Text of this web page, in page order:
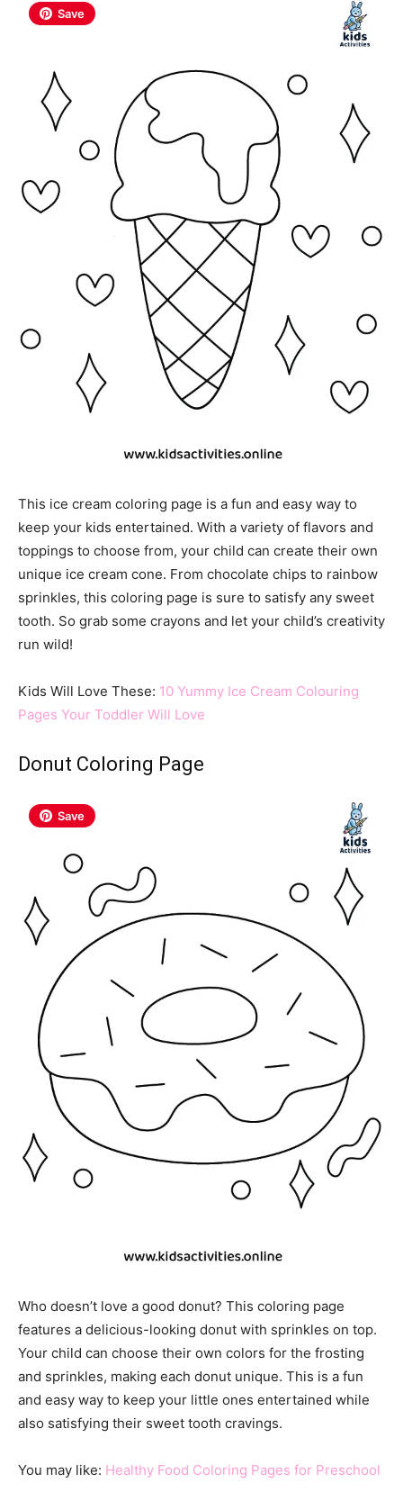
Save
This ice cream coloring page is a fun and easy way to
keep your kids entertained. With a variety of flavors and
toppings to choose from, your child can create their own
unique ice cream cone. From chocolate chips to rainbow
sprinkles, this coloring page is sure to satisfy any sweet
tooth. So grab some crayons and let your child’s creativity
run wild!
Kids Will Love These: 10 Yummy Ice Cream Colouring
Pages Your Toddler Will Love
Donut Coloring Page
Save
Who doesn’t love a good donut? This coloring page
features a delicious-looking donut with sprinkles on top.
Your child can choose their own colors for the frosting
and sprinkles, making each donut unique. This is a fun
and easy way to keep your little ones entertained while
also satisfying their sweet tooth cravings.
You may like: Healthy Food Coloring Pages for Preschool